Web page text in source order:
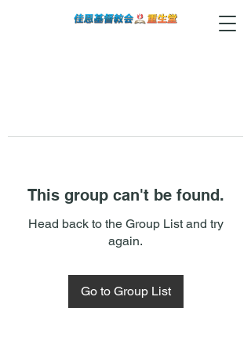
This group can't be found.
Head back to the Group List and try
again.
Go to Group List